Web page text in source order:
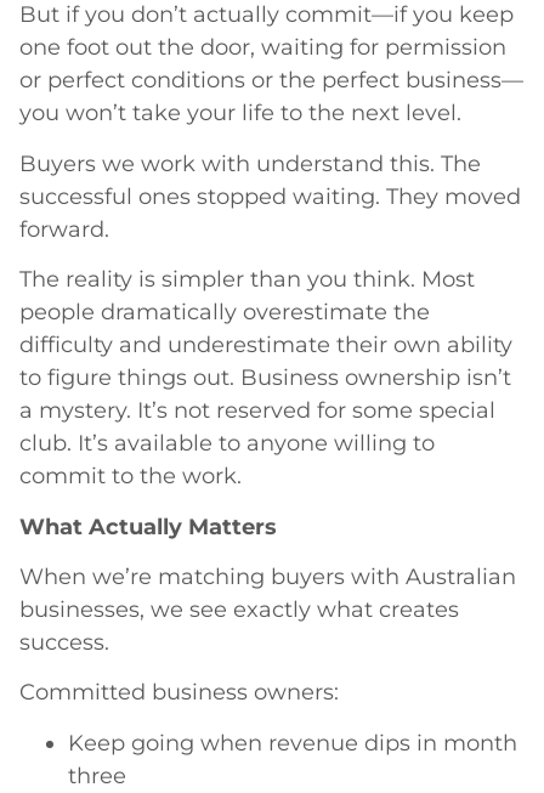
But if you don’t actually commit—if you keep
one foot out the door, waiting for permission
or perfect conditions or the perfect business—
you won’t take your life to the next level.
Buyers we work with understand this. The
successful ones stopped waiting. They moved
forward.
The reality is simpler than you think. Most
people dramatically overestimate the
difficulty and underestimate their own ability
to figure things out. Business ownership isn’t
a mystery. It’s not reserved for some special
club. It’s available to anyone willing to
commit to the work.
What Actually Matters
When we’re matching buyers with Australian
businesses, we see exactly what creates
success.
Committed business owners:
Keep going when revenue dips in month
three